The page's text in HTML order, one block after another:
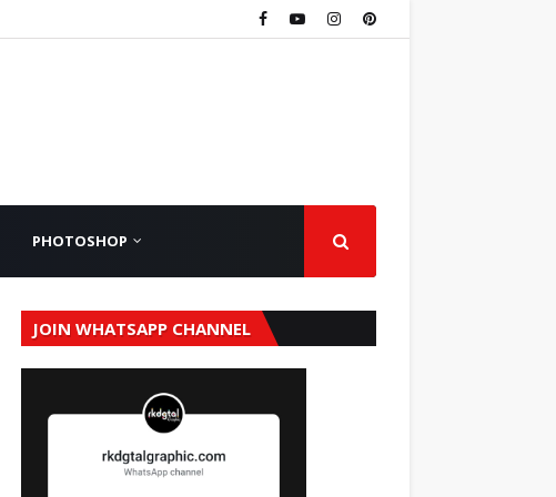
PHOTOSHOP
JOIN WHATSAPP CHANNEL